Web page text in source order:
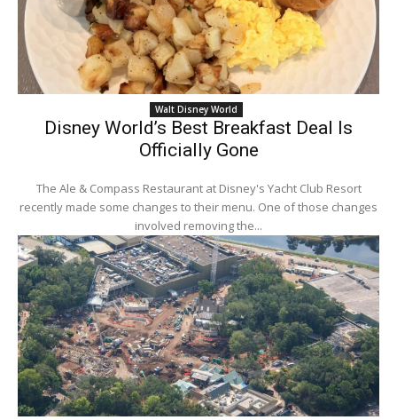
Walt Disney World
Disney World’s Best Breakfast Deal Is
Officially Gone
The Ale & Compass Restaurant at Disney's Yacht Club Resort
recently made some changes to their menu. One of those changes
involved removing the...